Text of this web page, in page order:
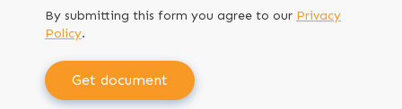
By submitting this form you agree to our Privacy
Policy.